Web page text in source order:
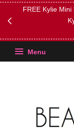
FREE Kylie
Menu